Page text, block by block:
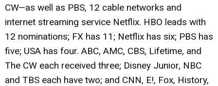
CW—as well as PBS, 12 cable networks and
internet streaming service Netflix. HBO leads with
12 nominations; FX has 11; Netflix has six; PBS has
five; USA has four. ABC, AMC, CBS, Lifetime, and
The CW each received three; Disney Junior, NBC
and TBS each have two; and CNN, E!, Fox, History,